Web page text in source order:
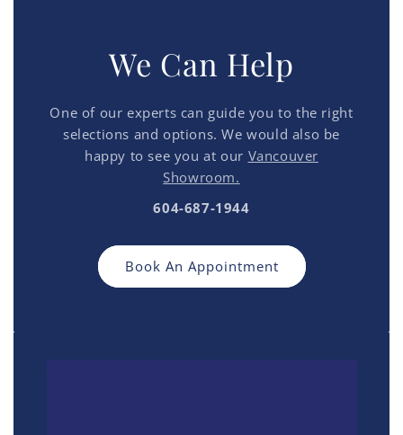
We Can Help
One of our experts can guide you to the right
selections and options. We would also be
happy to see you at our Vancouver
Showroom.
604-687-1944
Book An Appointment